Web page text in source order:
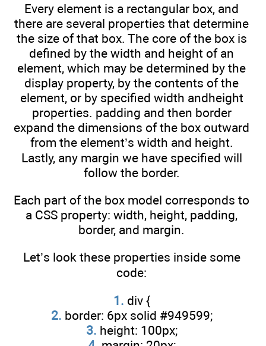
Every element is a rectangular box, and
there are several properties that determine
the size of that box. The core of the box is
defined by the width and height of an
element, which may be determined by the
display property, by the contents of the
element, or by specified width andheight
properties. padding and then border
expand the dimensions of the box outward
from the element’s width and height.
Lastly, any margin we have specified will
follow the border.
Each part of the box model corresponds to
a CSS property: width, height, padding,
border, and margin.
Let’s look these properties inside some
code:
1. div {
2. border: 6px solid #949599;
3. height: 100px;